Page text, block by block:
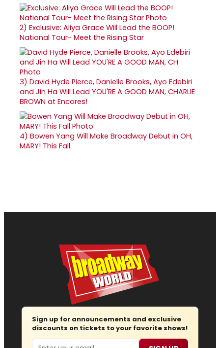
2) Exclusive: Aliya Grace Will Lead the BOOP!
National Tour- Meet the Rising Star
3) David Hyde Pierce, Danielle Brooks, Ayo Edebiri
and Jin Ha Will Lead YOU'RE A GOOD MAN, CHARLIE
BROWN at Encores!
4) Bowen Yang Will Make Broadway Debut in OH,
MARY! This Fall
Sign up for announcements and exclusive
discounts on tickets to your favorite shows!
Email